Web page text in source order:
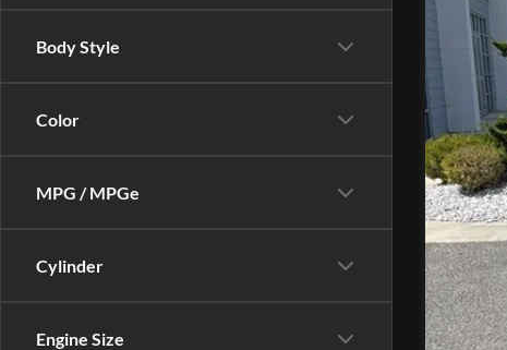
Body Style
Color
MPG / MPGe
Cylinder
Engine Size
Doc